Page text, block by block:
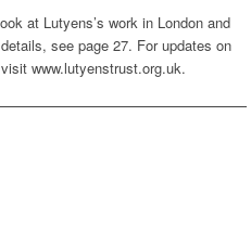
at Lutyens’s work in London and
see page 27. For updates on
www.lutyenstrust.org.uk.